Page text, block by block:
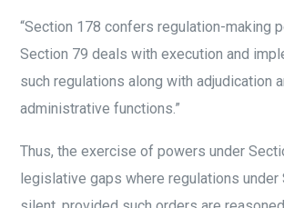
“Section 178 confers regulation-making
Section 79 deals with execution and
such regulations along with adjudication
administrative functions.”
Thus, the exercise of powers under
legislative gaps where regulations under